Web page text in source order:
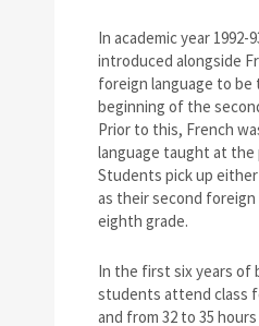
In academic year 1992-
introduced alongside
foreign language to
beginning of the
Prior to this, French
language taught at the
Students pick up
as their second foreign
eighth grade.
In the first six years of
students attend class
and from 32 to 35